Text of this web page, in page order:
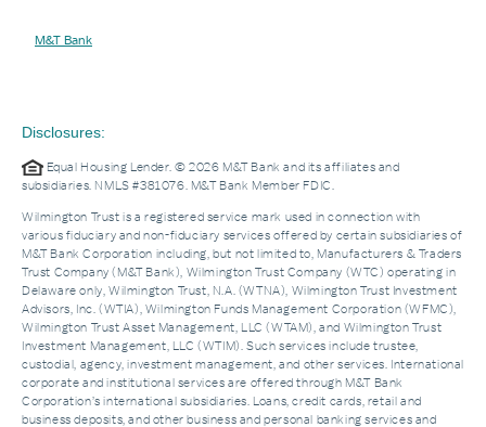
M&T Bank
Disclosures:
Equal Housing Lender. © 2026 M&T Bank and its affiliates and
subsidiaries. NMLS #381076. M&T Bank Member FDIC.
Wilmington Trust is a registered service mark used in connection with
various fiduciary and non-fiduciary services offered by certain subsidiaries of
M&T Bank Corporation including, but not limited to, Manufacturers & Traders
Trust Company (M&T Bank), Wilmington Trust Company (WTC) operating in
Delaware only, Wilmington Trust, N.A. (WTNA), Wilmington Trust Investment
Advisors, Inc. (WTIA), Wilmington Funds Management Corporation (WFMC),
Wilmington Trust Asset Management, LLC (WTAM), and Wilmington Trust
Investment Management, LLC (WTIM). Such services include trustee,
custodial, agency, investment management, and other services. International
corporate and institutional services are offered through M&T Bank
Corporation’s international subsidiaries. Loans, credit cards, retail and
business deposits, and other business and personal banking services and